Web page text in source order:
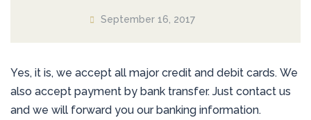
September 16, 2017
Yes, it is, we accept all major credit and debit cards. We
also accept payment by bank transfer. Just contact us
and we will forward you our banking information.